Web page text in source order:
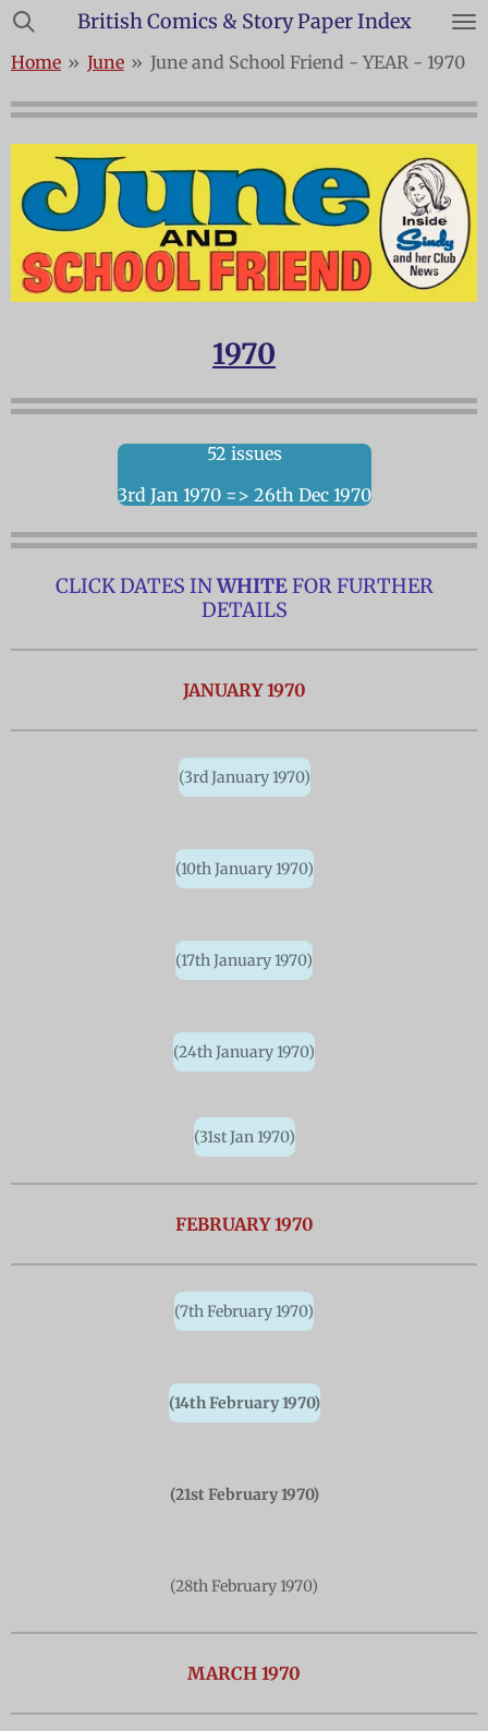
Skip
main
content
British Comics & Story Paper Index
Home » June » June and School Friend - YEAR - 1970
1970
52 issues
3rd Jan 1970 => 26th Dec 1970
CLICK DATES INWHITEFOR FURTHER
DETAILS
JANUARY 1970
(3rd January 1970)
(10th January 1970)
(17th January 1970)
(24th January 1970)
(31st Jan 1970)
FEBRUARY 1970
(7th February 1970)
(14th February 1970)
(21st February 1970)
(28th February 1970)
MARCH 1970